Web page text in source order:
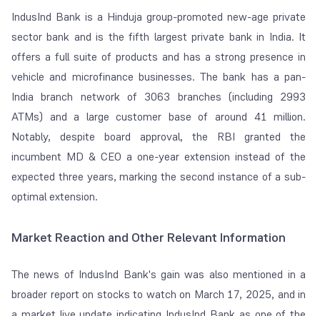
IndusInd Bank is a Hinduja group-promoted new-age private
sector bank and is the fifth largest private bank in India. It
offers a full suite of products and has a strong presence in
vehicle and microfinance businesses. The bank has a pan-
India branch network of 3063 branches (including 2993
ATMs) and a large customer base of around 41 million.
Notably, despite board approval, the RBI granted the
incumbent MD & CEO a one-year extension instead of the
expected three years, marking the second instance of a sub-
optimal extension.
Market Reaction and Other Relevant Information
The news of IndusInd Bank's gain was also mentioned in a
broader report on stocks to watch on March 17, 2025, and in